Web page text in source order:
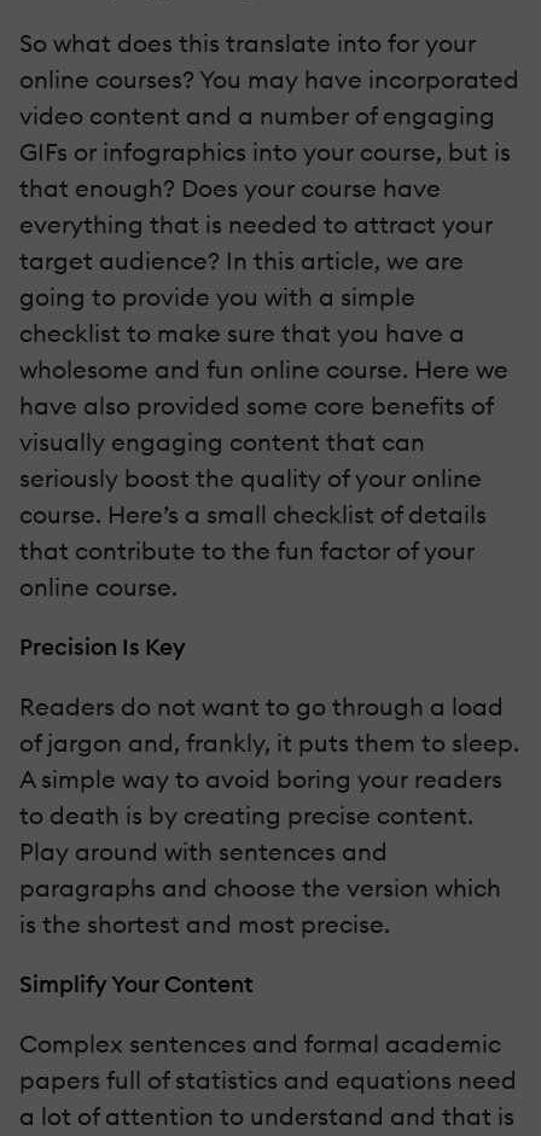
So what does this translate into for your
online courses? You may have incorporated
video content and a number of engaging
GIFs or infographics into your course, but is
that enough? Does your course have
everything that is needed to attract your
target audience? In this article, we are
going to provide you with a simple
checklist to make sure that you have a
wholesome and fun online course. Here we
have also provided some core benefits of
visually engaging content that can
seriously boost the quality of your online
course. Here’s a small checklist of details
that contribute to the fun factor of your
online course.
Precision Is Key
Readers do not want to go through a load
of jargon and, frankly, it puts them to sleep.
A simple way to avoid boring your readers
to death is by creating precise content.
Play around with sentences and
paragraphs and choose the version which
is the shortest and most precise.
Simplify Your Content
Complex sentences and formal academic
papers full of statistics and equations need
a lot of attention to understand and that is